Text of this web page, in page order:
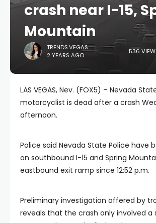
crash near I-15,
Mountain
TRENDS.VEGAS
2 YEARS AGO
536
LAS VEGAS, Nev. (FOX5) – Nevada
motorcyclist is dead after a crash
afternoon.
Police said Nevada State Police have
on southbound I-15 and Spring
eastbound exit ramp since 12:52 p.m.
Preliminary investigation offered by
reveals that the crash only involved a